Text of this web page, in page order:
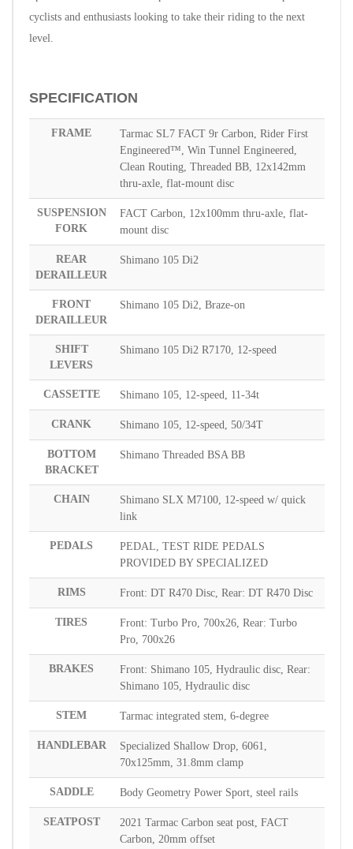
cyclists and enthusiasts looking to take their riding to the next
level.
SPECIFICATION
FRAME
Tarmac SL7 FACT 9r Carbon, Rider First
Engineered™, Win Tunnel Engineered,
Clean Routing, Threaded BB, 12x142mm
thru-axle, flat-mount disc
SUSPENSION
FORK
FACT Carbon, 12x100mm thru-axle, flat-
mount disc
REAR
DERAILLEUR
Shimano 105 Di2
FRONT
DERAILLEUR
Shimano 105 Di2, Braze-on
SHIFT
LEVERS
Shimano 105 Di2 R7170, 12-speed
CASSETTE Shimano 105, 12-speed, 11-34t
CRANK Shimano 105, 12-speed, 50/34T
BOTTOM
BRACKET
Shimano Threaded BSA BB
CHAIN
Shimano SLX M7100, 12-speed w/ quick
link
PEDALS
PEDAL, TEST RIDE PEDALS
PROVIDED BY SPECIALIZED
RIMS Front: DT R470 Disc, Rear: DT R470 Disc
TIRES
Front: Turbo Pro, 700x26, Rear: Turbo
Pro, 700x26
BRAKES
Front: Shimano 105, Hydraulic disc, Rear:
Shimano 105, Hydraulic disc
STEM Tarmac integrated stem, 6-degree
HANDLEBAR
Specialized Shallow Drop, 6061,
70x125mm, 31.8mm clamp
SADDLE Body Geometry Power Sport, steel rails
SEATPOST
2021 Tarmac Carbon seat post, FACT
Carbon, 20mm offset